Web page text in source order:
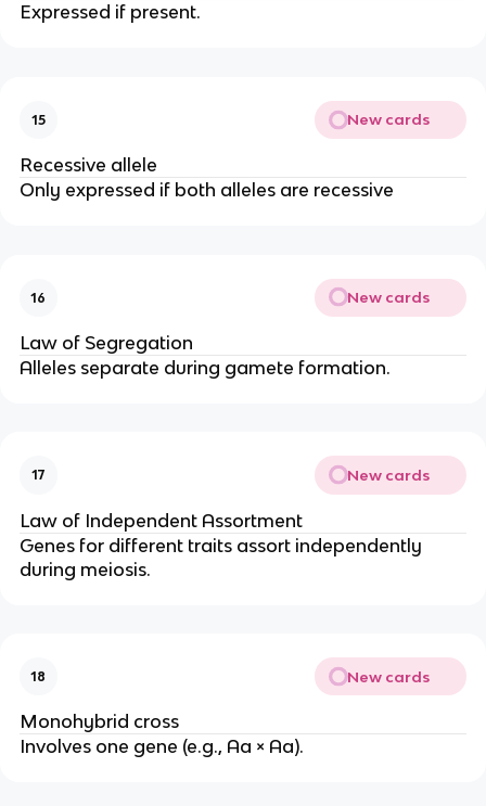
Expressed if present.
15 New cards
Recessive allele
Only expressed if both alleles are recessive
16 New cards
Law of Segregation
Alleles separate during gamete formation.
17 New cards
Law of Independent Assortment
Genes for different traits assort independently
during meiosis.
18 New cards
Monohybrid cross
Involves one gene (e.g., Aa × Aa).